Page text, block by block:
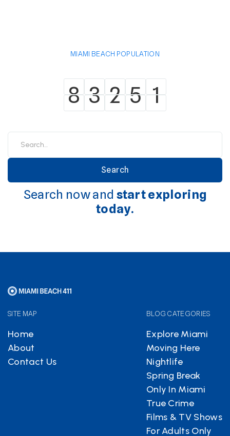
MIAMI BEACH POPULATION
8
8 3
3 2
2 5
5 1
1
Search now and start exploring
today.
SITE MAP
Home
About
Contact Us
BLOG CATEGORIES
Explore Miami
Moving Here
Nightlife
Spring Break
Only In Miami
True Crime
Films & TV Shows
For Adults Only